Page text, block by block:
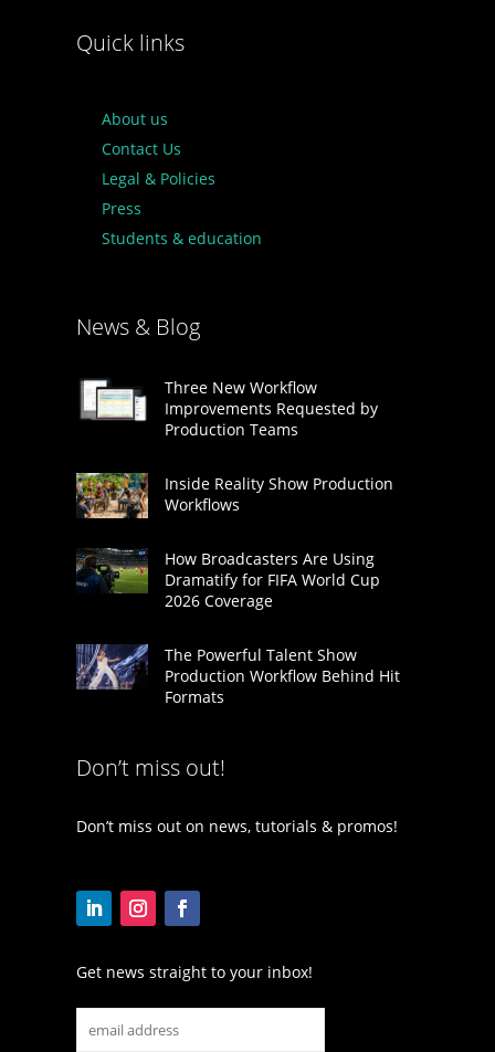
Quick links
About us
Contact Us
Legal & Policies
Press
Students & education
News & Blog
Three New Workflow
Improvements Requested by
Production Teams
Inside Reality Show Production
Workflows
How Broadcasters Are Using
Dramatify for FIFA World Cup
2026 Coverage
The Powerful Talent Show
Production Workflow Behind Hit
Formats
Don’t miss out!
Don’t miss out on news, tutorials & promos!
Get news straight to your inbox!